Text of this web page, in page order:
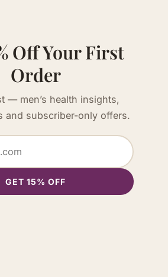
Off Your First
Order
— men’s health insights,
and subscriber-only offers.
GET 15% OFF